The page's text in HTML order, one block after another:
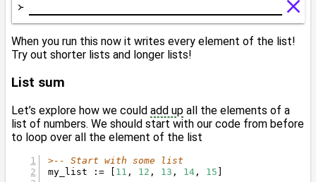
When you run this now it writes every element of the list!
Try out shorter lists and longer lists!
List sum
Let’s explore how we could add up all the elements of a
list of numbers. We should start with our code from before
to loop over all the element of the list
>-- Start with some list
my_list := [ 11 , 12 , 13 , 14 , 15